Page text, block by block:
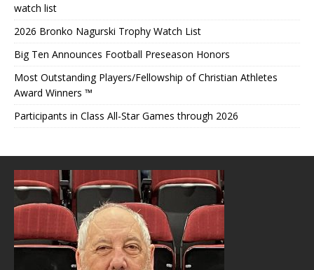
watch list
2026 Bronko Nagurski Trophy Watch List
Big Ten Announces Football Preseason Honors
Most Outstanding Players/Fellowship of Christian Athletes
Award Winners ™
Participants in Class All-Star Games through 2026